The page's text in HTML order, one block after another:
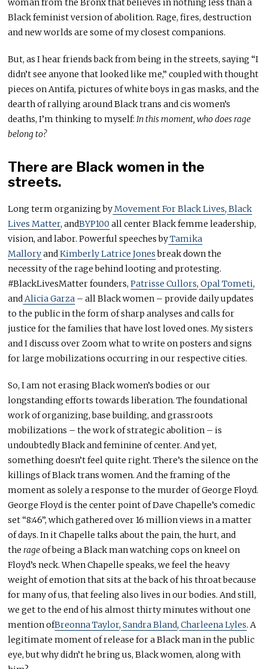
woman from the Bronx that believes in nothing less than a
Black feminist version of abolition. Rage, fires, destruction
and new worlds are some of my closest companions.
But, as I hear friends back from being in the streets, saying “I
didn’t see anyone that looked like me,” coupled with thought
pieces on Antifa, pictures of white boys in gas masks, and the
dearth of rallying around Black trans and cis women’s
deaths, I’m thinking to myself:In this moment, who does rage
belong to?
There are Black women in the
streets.
Long term organizing byMovement For Black Lives, Black
Lives Matter, andBYP100 all center Black femme leadership,
vision, and labor. Powerful speeches byTamika
MalloryandKimberly Latrice Jonesbreak down the
necessity of the rage behind looting and protesting.
#BlackLivesMatter founders,Patrisse Cullors, Opal Tometi,
andAlicia Garza – all Black women – provide daily updates
to the public in the form of sharp analyses and calls for
justice for the families that have lost loved ones. My sisters
and I discuss over Zoom what to write on posters and signs
for large mobilizations occurring in our respective cities.
So, I am not erasing Black women’s bodies or our
longstanding efforts towards liberation. The foundational
work of organizing, base building, and grassroots
mobilizations – the work of strategic abolition – is
undoubtedly Black and feminine of center. And yet,
something doesn’t feel quite right. There’s the silence on the
killings of Black trans women. And the framing of the
moment as solely a response to the murder of George Floyd.
George Floyd is the center point of Dave Chapelle’s comedic
set “8:46”, which gathered over 16 million views in a matter
of days. In it Chapelle talks about the pain, the hurt, and
therageof being a Black man watching cops on kneel on
Floyd’s neck. When Chapelle speaks, we feel the heavy
weight of emotion that sits at the back of his throat because
for many of us, that feeling also lives in our bodies. And still,
we get to the end of his almost thirty minutes without one
mention ofBreonna Taylor, Sandra Bland, Charleena Lyles. A
legitimate moment of release for a Black man in the public
eye, but why didn’t he bring us, Black women, along with